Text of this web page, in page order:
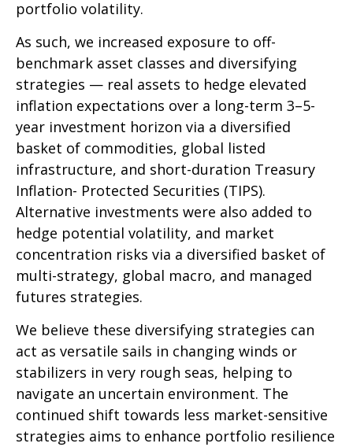
portfolio volatility.
As such, we increased exposure to off-
benchmark asset classes and diversifying
strategies — real assets to hedge elevated
inflation expectations over a long-term 3–5-
year investment horizon via a diversified
basket of commodities, global listed
infrastructure, and short-duration Treasury
Inflation- Protected Securities (TIPS).
Alternative investments were also added to
hedge potential volatility, and market
concentration risks via a diversified basket of
multi-strategy, global macro, and managed
futures strategies.
We believe these diversifying strategies can
act as versatile sails in changing winds or
stabilizers in very rough seas, helping to
navigate an uncertain environment. The
continued shift towards less market-sensitive
strategies aims to enhance portfolio resilience